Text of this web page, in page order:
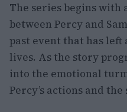
The series begins with
between Percy and
past event that has
lives. As the story
into the emotional
Percy’s actions and